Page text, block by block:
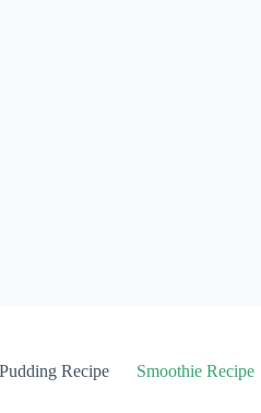
Pudding Recipe Smoothie Recipe